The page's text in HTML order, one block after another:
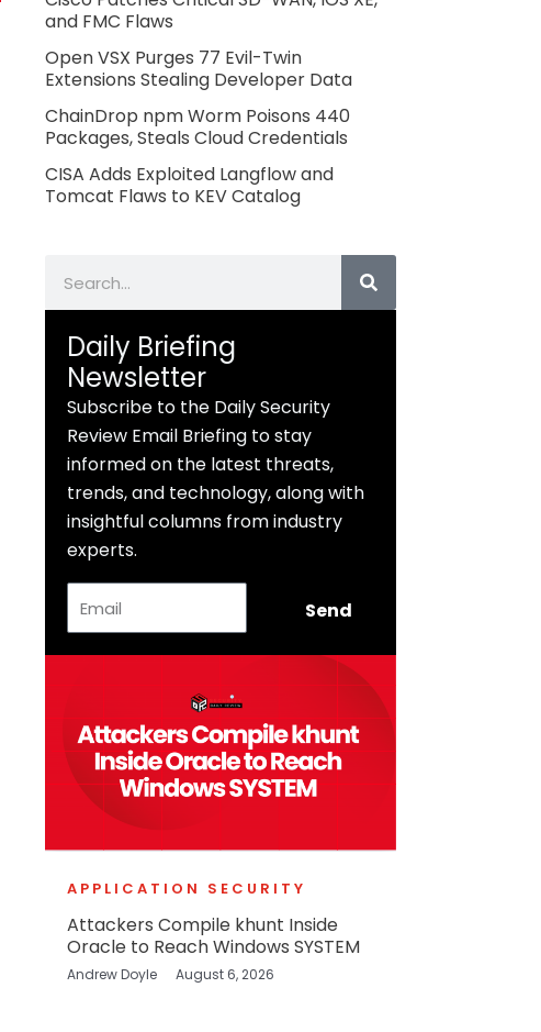
and FMC Flaws
Open VSX Purges 77 Evil-Twin
Extensions Stealing Developer Data
ChainDrop npm Worm Poisons 440
Packages, Steals Cloud Credentials
CISA Adds Exploited Langflow and
Tomcat Flaws to KEV Catalog
Daily Briefing
Newsletter
Subscribe to the Daily Security
Review Email Briefing to stay
informed on the latest threats,
trends, and technology, along with
insightful columns from industry
experts.
Send
APPLICATION SECURITY
Attackers Compile khunt Inside
Oracle to Reach Windows SYSTEM
Andrew Doyle August 6, 2026